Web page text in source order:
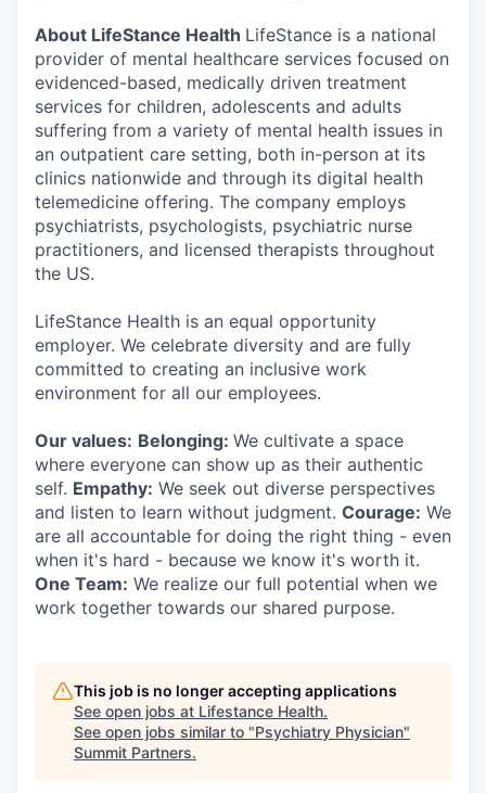
About LifeStance Health LifeStance is a national
provider of mental healthcare services focused on
evidenced-based, medically driven treatment
services for children, adolescents and adults
suffering from a variety of mental health issues in
an outpatient care setting, both in-person at its
clinics nationwide and through its digital health
telemedicine offering. The company employs
psychiatrists, psychologists, psychiatric nurse
practitioners, and licensed therapists throughout
the US.
LifeStance Health is an equal opportunity
employer. We celebrate diversity and are fully
committed to creating an inclusive work
environment for all our employees.
Our values: Belonging: We cultivate a space
where everyone can show up as their authentic
self. Empathy: We seek out diverse perspectives
and listen to learn without judgment. Courage: We
are all accountable for doing the right thing - even
when it's hard - because we know it's worth it.
One Team: We realize our full potential when we
work together towards our shared purpose.
This job is no longer accepting applications
See open jobs at Lifestance Health.
See open jobs similar to "Psychiatry Physician"
Summit Partners.